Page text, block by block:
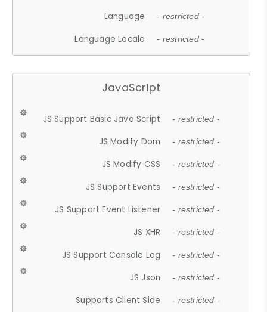
Language - restricted -
Language Locale - restricted -
JavaScript
JS Support Basic Java Script - restricted -
JS Modify Dom - restricted -
JS Modify CSS - restricted -
JS Support Events - restricted -
JS Support Event Listener - restricted -
JS XHR - restricted -
JS Support Console Log - restricted -
JS Json - restricted -
Supports Client Side - restricted -